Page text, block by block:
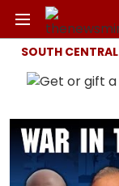
SOUTH CENTRAL